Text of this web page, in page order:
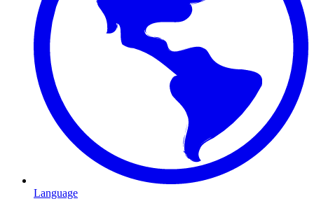
Language